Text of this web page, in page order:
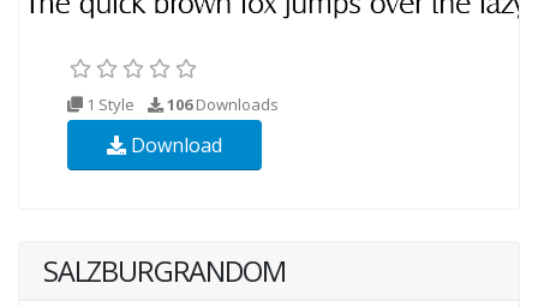
1 Style 106Downloads
Download
SALZBURGRANDOM